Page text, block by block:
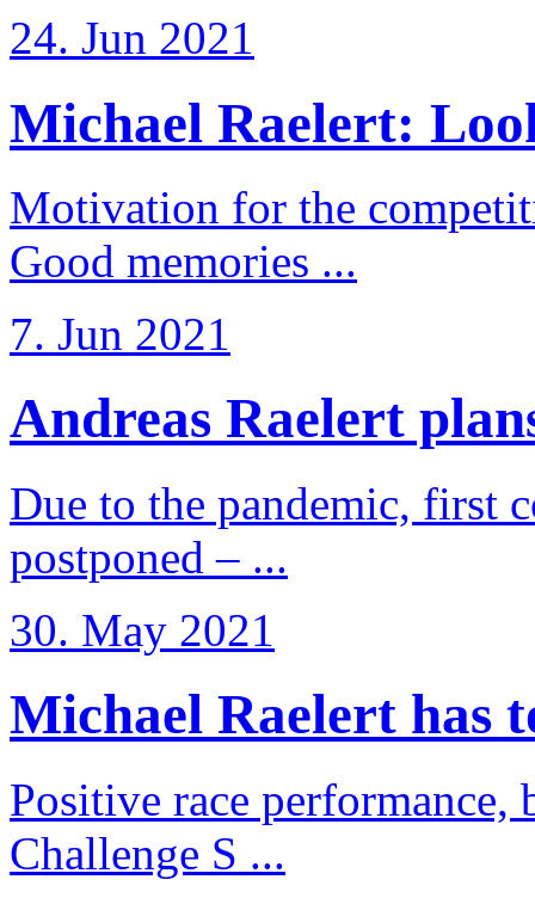
24. Jun 2021
Michael Raelert:
Motivation for the
Good memories ...
7. Jun 2021
Andreas Raelert
Due to the pandemic, first
postponed – ...
30. May 2021
Michael Raelert has
Positive race performance,
Challenge S ...